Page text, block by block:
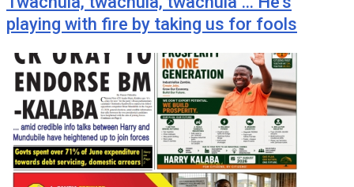
playing with fire by taking us for fools